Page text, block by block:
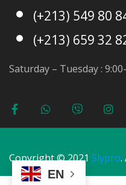
(+213) 549 80
(+213) 659 32
Saturday – Tuesday :
Copyright © 2021 Slypro.
EN